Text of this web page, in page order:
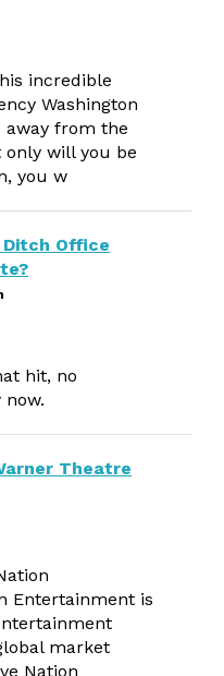
incredible
Washington
away from the
only will you be
you w
Ditch Office
hit, no
Theatre
Entertainment is
market
Nation